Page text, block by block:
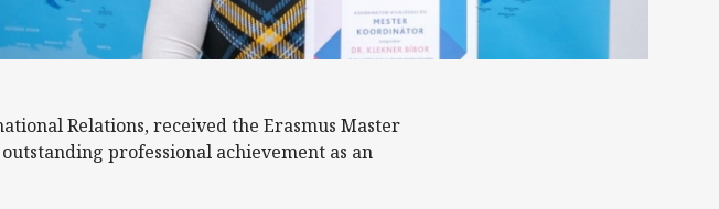
Relations, received the Erasmus Master
professional achievement as an